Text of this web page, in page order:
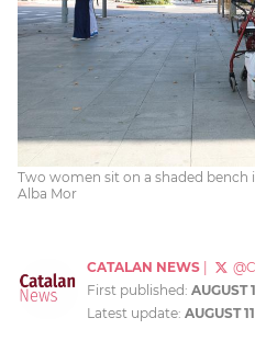
Two women sit on a shaded bench
Alba Mor
CATALAN NEWS
First published: AUGUST
Latest update: AUGUST